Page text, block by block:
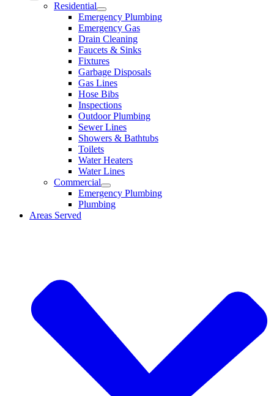
Residential
Emergency Plumbing
Emergency Gas
Drain Cleaning
Faucets & Sinks
Fixtures
Garbage Disposals
Gas Lines
Hose Bibs
Inspections
Outdoor Plumbing
Sewer Lines
Showers & Bathtubs
Toilets
Water Heaters
Water Lines
Commercial
Emergency Plumbing
Plumbing
Areas Served